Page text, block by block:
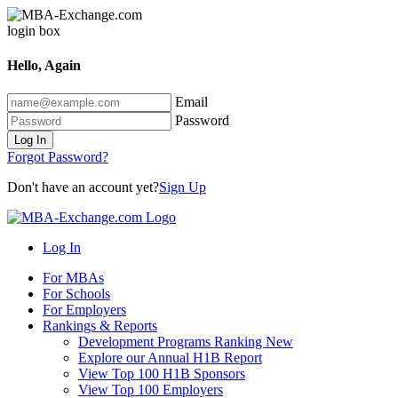
Hello, Again
Email
Password
Log In
Forgot Password?
Don't have an account yet?Sign Up
Log In
For MBAs
For Schools
For Employers
Rankings & Reports
Development Programs Ranking New
Explore our Annual H1B Report
View Top 100 H1B Sponsors
View Top 100 Employers